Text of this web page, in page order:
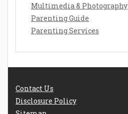
Multimedia & Photography
Parenting Guide
Parenting Services
Contact Us
Disclosure Policy